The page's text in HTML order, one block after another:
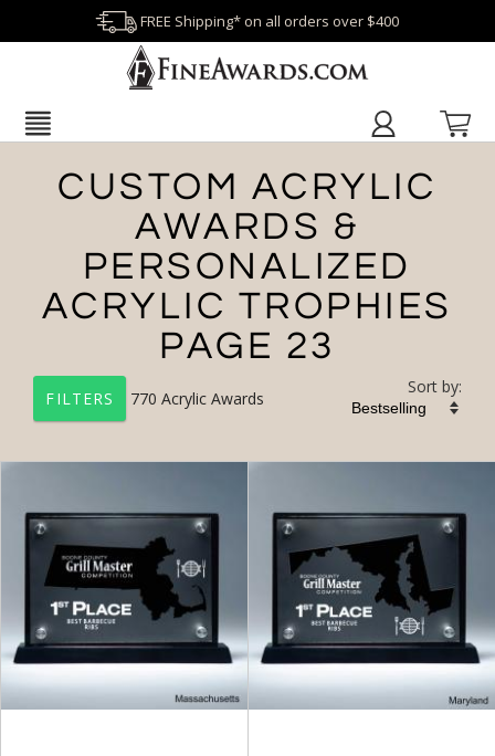
FREE Shipping* on all orders over $400
CUSTOM ACRYLIC
AWARDS &
PERSONALIZED
ACRYLIC TROPHIES
PAGE 23
FILTERS 770 Acrylic Awards
Sort by:
All Categories (17327)
Corporate Awards (14090)
Acrylic Awards (770)
+ FILTER BY RATING
& Up (53)